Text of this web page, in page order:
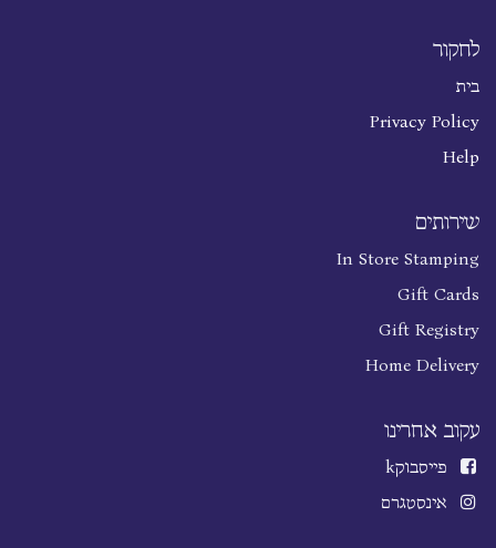
לחקור
בית
Privacy Policy
Help
שירותים
In Store Stamping
Gift Cards
Gift Registry
Home Delivery
עקוב אחרינו
פייסבוקk
אינסטגרם